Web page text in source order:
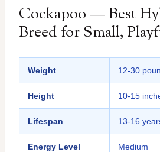
Cockapoo — Best
Breed for Small,
Weight 12-30
Height 10-15
Lifespan 13-16
Energy Level Medium